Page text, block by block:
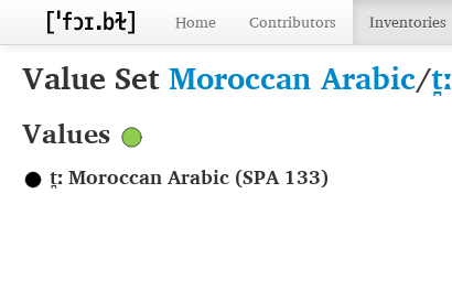
Home Contributors Inventories
Value SetMoroccan Arabic/t̪ː
Values
t̪ː Moroccan Arabic (SPA 133)